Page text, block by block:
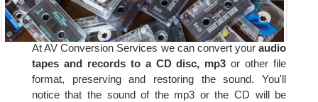
At AV Conversion Services we can convert youraudio
tapes and records to a CD disc, mp3 or other file
format, preserving and restoring the sound. You'll
notice that the sound of the mp3 or the CD will be